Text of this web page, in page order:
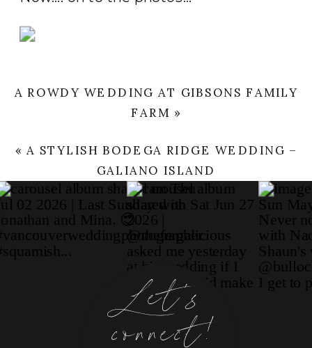
A ROWDY WEDDING AT GIBSONS FAMILY
FARM »
« A STYLISH BODEGA RIDGE WEDDING –
GALIANO ISLAND
Let's
connect!